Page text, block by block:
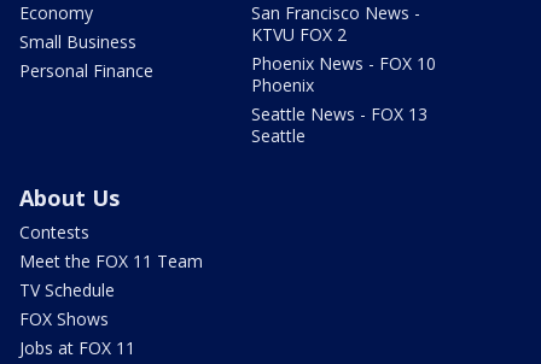
Economy
Small Business
Personal Finance
San Francisco News -
KTVU FOX 2
Phoenix News - FOX 10
Phoenix
Seattle News - FOX 13
Seattle
About Us
Contests
Meet the FOX 11 Team
TV Schedule
FOX Shows
Jobs at FOX 11